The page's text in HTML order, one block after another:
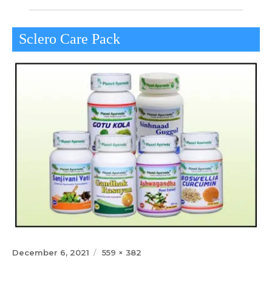
Sclero Care Pack
Posted
December 6, 2021
Full
559 × 382